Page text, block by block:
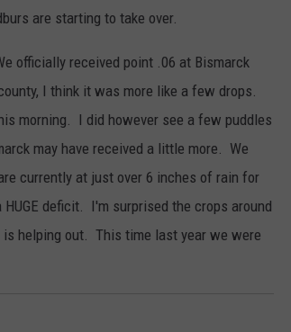
are starting to take over.
officially received point .06 at Bismarck
I think it was more like a few drops.
morning. I did however see a few puddles
may have received a little more. We
currently at just over 6 inches of rain for
deficit. I'm surprised the crops around
helping out. This time last year we were